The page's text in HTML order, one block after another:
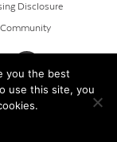
Disclosure
you the best
use this site, you